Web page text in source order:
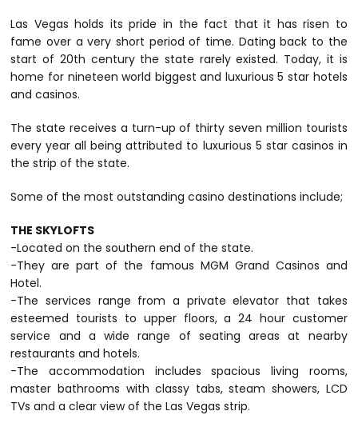
Las Vegas holds its pride in the fact that it has risen to
fame over a very short period of time. Dating back to the
start of 20th century the state rarely existed. Today, it is
home for nineteen world biggest and luxurious 5 star hotels
and casinos.
The state receives a turn-up of thirty seven million tourists
every year all being attributed to luxurious 5 star casinos in
the strip of the state.
Some of the most outstanding casino destinations include;
THE SKYLOFTS
-Located on the southern end of the state.
-They are part of the famous MGM Grand Casinos and
Hotel.
-The services range from a private elevator that takes
esteemed tourists to upper floors, a 24 hour customer
service and a wide range of seating areas at nearby
restaurants and hotels.
-The accommodation includes spacious living rooms,
master bathrooms with classy tabs, steam showers, LCD
TVs and a clear view of the Las Vegas strip.